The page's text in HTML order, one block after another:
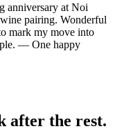
anniversary at Noi
pairing. Wonderful
mark my move into
— One happy
after the rest.